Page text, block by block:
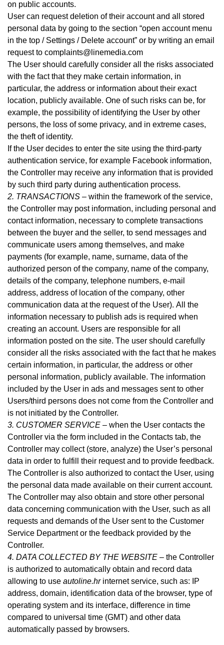
on public accounts.
User can request deletion of their account and all stored
personal data by going to the section “open account menu
in the top / Settings / Delete account” or by writing an email
request to complaints@linemedia.com
The User should carefully consider all the risks associated
with the fact that they make certain information, in
particular, the address or information about their exact
location, publicly available. One of such risks can be, for
example, the possibility of identifying the User by other
persons, the loss of some privacy, and in extreme cases,
the theft of identity.
If the User decides to enter the site using the third-party
authentication service, for example Facebook information,
the Controller may receive any information that is provided
by such third party during authentication process.
2. TRANSACTIONS – within the framework of the service,
the Controller may post information, including personal and
contact information, necessary to complete transactions
between the buyer and the seller, to send messages and
communicate users among themselves, and make
payments (for example, name, surname, data of the
authorized person of the company, name of the company,
details of the company, telephone numbers, e-mail
address, address of location of the company, other
communication data at the request of the User). All the
information necessary to publish ads is required when
creating an account. Users are responsible for all
information posted on the site. The user should carefully
consider all the risks associated with the fact that he makes
certain information, in particular, the address or other
personal information, publicly available. The information
included by the User in ads and messages sent to other
Users/third persons does not come from the Controller and
is not initiated by the Controller.
3. CUSTOMER SERVICE – when the User contacts the
Controller via the form included in the Contacts tab, the
Controller may collect (store, analyze) the User’s personal
data in order to fulfill their request and to provide feedback.
The Controller is also authorized to contact the User, using
the personal data made available on their current account.
The Controller may also obtain and store other personal
data concerning communication with the User, such as all
requests and demands of the User sent to the Customer
Service Department or the feedback provided by the
Controller.
4. DATA COLLECTED BY THE WEBSITE – the Controller
is authorized to automatically obtain and record data
allowing to use autoline.hr internet service, such as: IP
address, domain, identification data of the browser, type of
operating system and its interface, difference in time
compared to universal time (GMT) and other data
automatically passed by browsers.